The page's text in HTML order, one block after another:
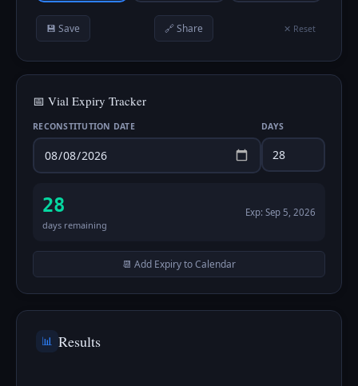
💾 Save 🔗 Share ✕ Reset
📅 Vial Expiry Tracker
RECONSTITUTION DATE DAYS
28
days remaining
Exp: Sep 5, 2026
📆 Add Expiry to Calendar
📊 Results